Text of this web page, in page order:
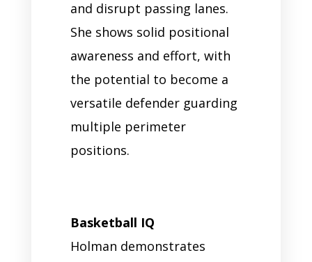
and disrupt passing lanes.
She shows solid positional
awareness and effort, with
the potential to become a
versatile defender guarding
multiple perimeter
positions.
Basketball IQ
Holman demonstrates